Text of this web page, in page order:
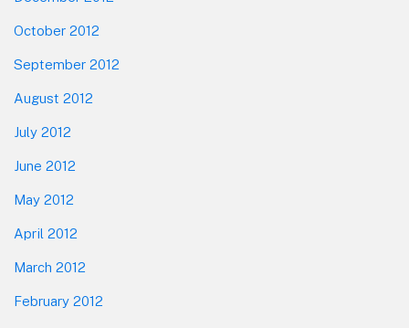
October 2012
September 2012
August 2012
July 2012
June 2012
May 2012
April 2012
March 2012
February 2012